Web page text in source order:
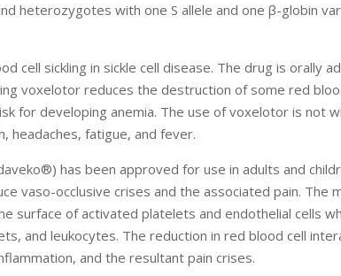
heterozygotes with one S allele and one β-globin
sickling in sickle cell disease. The drug is orally
voxelotor reduces the destruction of some red
for developing anemia. The use of voxelotor is not
headaches, fatigue, and fever.
has been approved for use in adults and
vaso-occlusive crises and the associated pain. The
surface of activated platelets and endothelial cells
and leukocytes. The reduction in red blood cell
and the resultant pain crises.